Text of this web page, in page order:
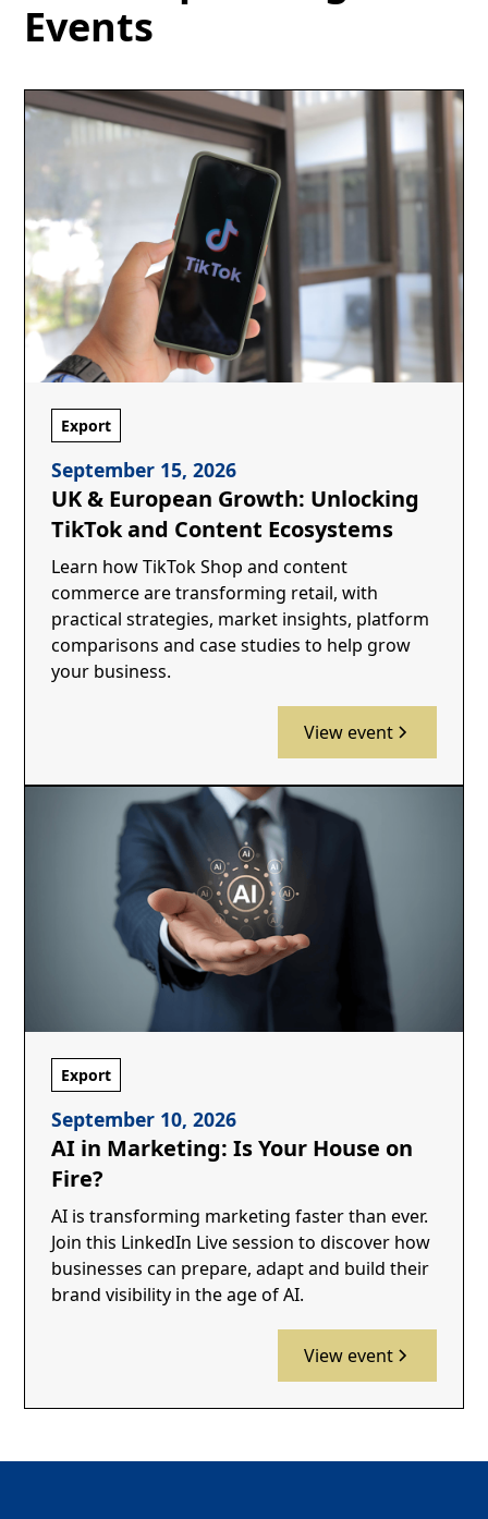
Events
Export
September 15, 2026
UK & European Growth: Unlocking
TikTok and Content Ecosystems
Learn how TikTok Shop and content
commerce are transforming retail, with
practical strategies, market insights, platform
comparisons and case studies to help grow
your business.
View event
Export
September 10, 2026
AI in Marketing: Is Your House on
Fire?
AI is transforming marketing faster than ever.
Join this LinkedIn Live session to discover how
businesses can prepare, adapt and build their
brand visibility in the age of AI.
View event